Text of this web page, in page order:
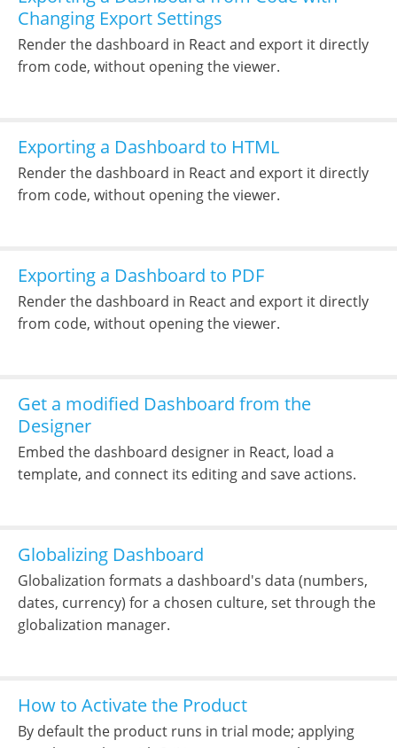
Changing Export Settings
Render the dashboard in React and export it directly
from code, without opening the viewer.
Exporting a Dashboard to HTML
Render the dashboard in React and export it directly
from code, without opening the viewer.
Exporting a Dashboard to PDF
Render the dashboard in React and export it directly
from code, without opening the viewer.
Get a modified Dashboard from the
Designer
Embed the dashboard designer in React, load a
template, and connect its editing and save actions.
Globalizing Dashboard
Globalization formats a dashboard's data (numbers,
dates, currency) for a chosen culture, set through the
globalization manager.
How to Activate the Product
By default the product runs in trial mode; applying